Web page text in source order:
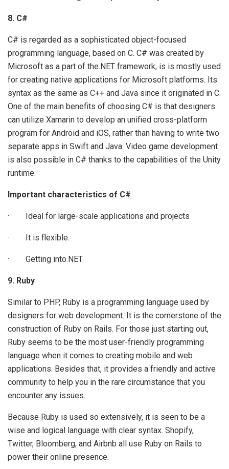
8. C#
C# is regarded as a sophisticated object-focused
programming language, based on C. C# was created by
Microsoft as a part of the.NET framework, is is mostly used
for creating native applications for Microsoft platforms. Its
syntax as the same as C++ and Java since it originated in C.
One of the main benefits of choosing C# is that designers
can utilize Xamarin to develop an unified cross-platform
program for Android and iOS, rather than having to write two
separate apps in Swift and Java. Video game development
is also possible in C# thanks to the capabilities of the Unity
runtime.
Important characteristics of C#
· Ideal for large-scale applications and projects
· It is flexible.
· Getting into.NET
9. Ruby
Similar to PHP, Ruby is a programming language used by
designers for web development. It is the cornerstone of the
construction of Ruby on Rails. For those just starting out,
Ruby seems to be the most user-friendly programming
language when it comes to creating mobile and web
applications. Besides that, it provides a friendly and active
community to help you in the rare circumstance that you
encounter any issues.
Because Ruby is used so extensively, it is seen to be a
wise and logical language with clear syntax. Shopify,
Twitter, Bloomberg, and Airbnb all use Ruby on Rails to
power their online presence.